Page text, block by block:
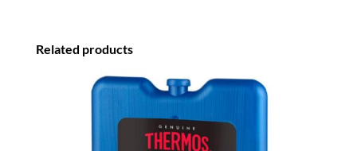
Related products